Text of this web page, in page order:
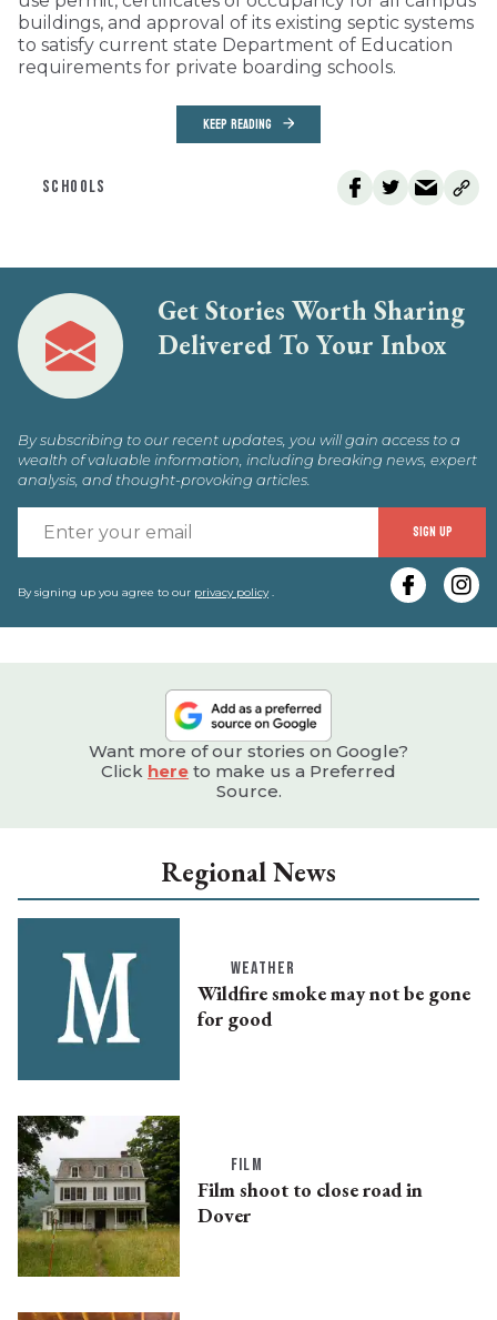
buildings, and approval of its existing septic systems
to satisfy current state Department of Education
requirements for private boarding schools.
KEEP READING
SCHOOLS
Get Stories Worth Sharing
Delivered To Your Inbox
By subscribing to our recent updates, you will gain access to a
wealth of valuable information, including breaking news, expert
analysis, and thought-provoking articles.
SIGN UP
By signing up you agree to our privacy policy.
Want more of our stories on Google?
Click here to make us a Preferred
Source.
Regional News
WEATHER
Wildfire smoke may not be gone
for good
FILM
Film shoot to close road in
Dover